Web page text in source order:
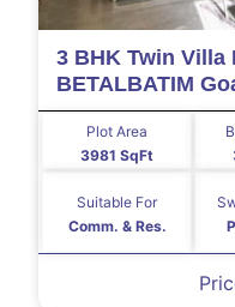
3 BHK Twin Villa
BETALBATIM
3981 SqFt
Plot Area
Comm. & Res.
Suitable For